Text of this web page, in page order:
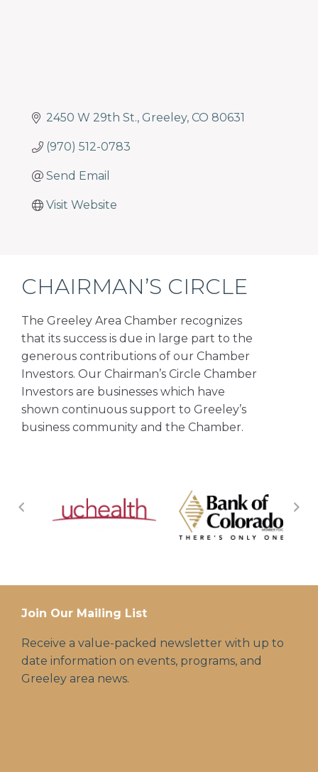
2450 W 29th St. Greeley CO 80631
(970) 512-0783
Send Email
Visit Website
CHAIRMAN’S CIRCLE
The Greeley Area Chamber recognizes
that its success is due in large part to the
generous contributions of our Chamber
Investors. Our Chairman’s Circle Chamber
Investors are businesses which have
shown continuous support to Greeley’s
business community and the Chamber.
Join Our Mailing List
Receive a value-packed newsletter with up to
date information on events, programs, and
Greeley area news.